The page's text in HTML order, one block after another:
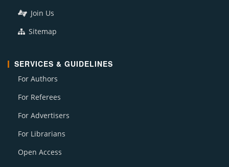
Join Us
Sitemap
SERVICES & GUIDELINES
For Authors
For Referees
For Advertisers
For Librarians
Open Access